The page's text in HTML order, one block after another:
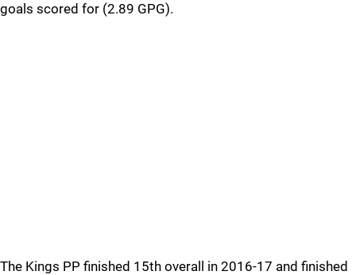
goals scored for (2.89 GPG).
The Kings PP finished 15th overall in 2016-17 and finished